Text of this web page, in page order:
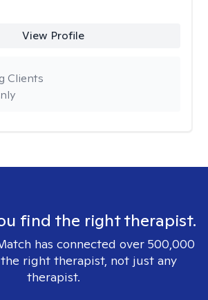
View Profile
Clients
find the right therapist.
has connected over 500,000
right therapist, not just any
therapist.